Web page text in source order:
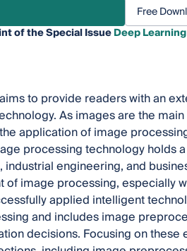
Free
of the Special IssueDeep
to provide readers with an
As images are the
application of image
processing technology holds
engineering, and
of image processing, especially
applied intelligent
and includes image
decisions. Focusing on